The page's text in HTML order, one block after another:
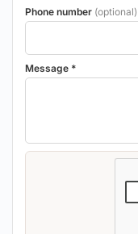
Phone number (optional)
Message *